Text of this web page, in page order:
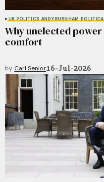
UK POLITICS ANDY BURNHAM
Why unelected
comfort
by Carl Senior16-Jul-2026